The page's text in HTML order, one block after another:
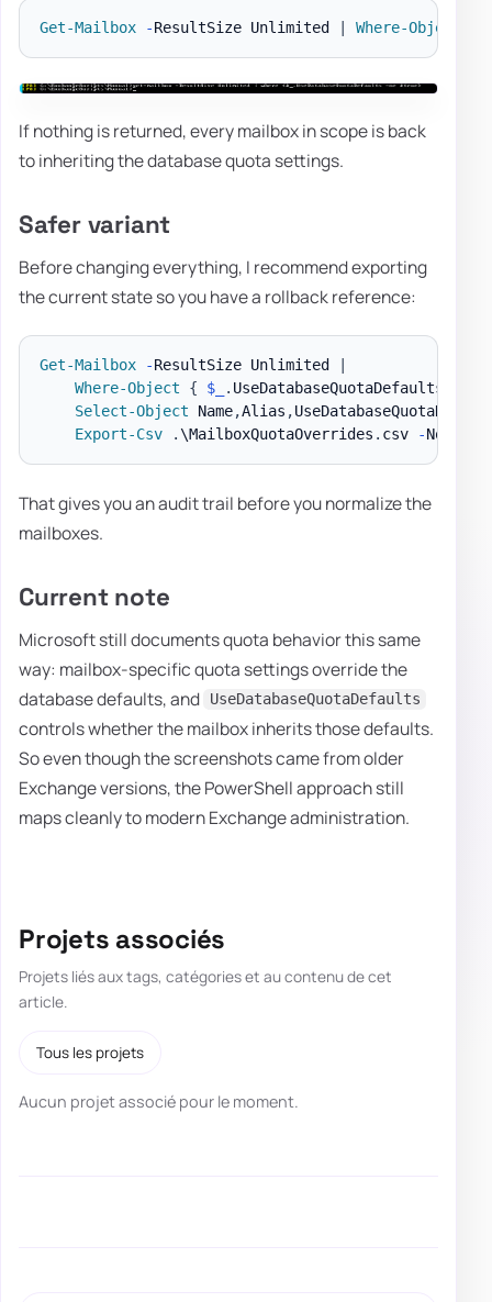
Get-Mailbox -ResultSize Unlimited Where-Object
If nothing is returned, every mailbox in scope is back
to inheriting the database quota settings.
Safer variant
Before changing everything, I recommend exporting
the current state so you have a rollback reference:
Get-Mailbox -ResultSize Unlimited
Where-Object
{ $_ . UseDatabaseQuotaDefaults
Select-Object Name,Alias ,
Export-Csv
.\MailboxQuotaOverrides . csv -
That gives you an audit trail before you normalize the
mailboxes.
Current note
Microsoft still documents quota behavior this same
way: mailbox-specific quota settings override the
database defaults, and
UseDatabaseQuotaDefaults
controls whether the mailbox inherits those defaults.
So even though the screenshots came from older
Exchange versions, the PowerShell approach still
maps cleanly to modern Exchange administration.
Projets associés
Projets liés aux tags, catégories et au contenu de cet
article.
Tous les projets
Aucun projet associé pour le moment.